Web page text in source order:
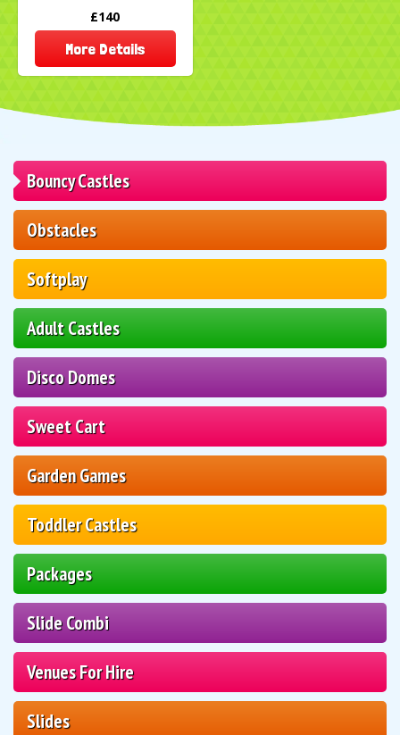
Bouncy Castles
Obstacles
Softplay
Adult Castles
Disco Domes
Sweet Cart
Garden Games
Toddler Castles
Packages
Slide Combi
Venues For Hire
Slides
£140
More Details